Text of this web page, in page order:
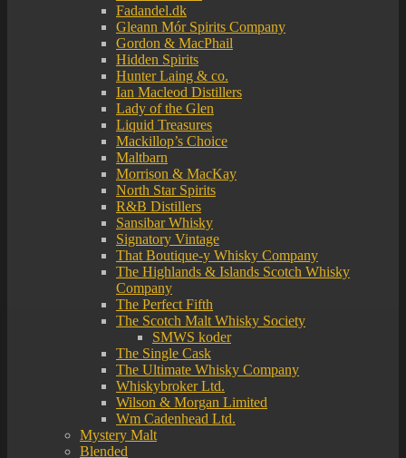
Fadandel.dk
Gleann Mór Spirits Company
Gordon & MacPhail
Hidden Spirits
Hunter Laing & co.
Ian Macleod Distillers
Lady of the Glen
Liquid Treasures
Mackillop’s Choice
Maltbarn
Morrison & MacKay
North Star Spirits
R&B Distillers
Sansibar Whisky
Signatory Vintage
That Boutique-y Whisky Company
The Highlands & Islands Scotch Whisky
Company
The Perfect Fifth
The Scotch Malt Whisky Society
SMWS koder
The Single Cask
The Ultimate Whisky Company
Whiskybroker Ltd.
Wilson & Morgan Limited
Wm Cadenhead Ltd.
Mystery Malt
Blended